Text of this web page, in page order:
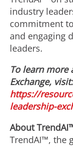
industry
commitment
and engaging
leaders.
To learn more
Exchange, visit:
https://
leadership-
About
TrendAI™, the